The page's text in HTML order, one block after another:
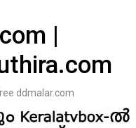
|
ddmalar.com